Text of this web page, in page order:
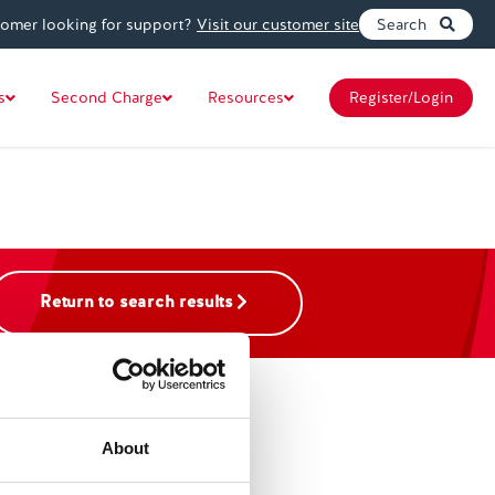
About
looking for support? Visit our customer site Search
Second Charge Resources Register/Login
Return to search results